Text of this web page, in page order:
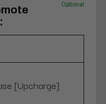
Optional
[Upcharge]